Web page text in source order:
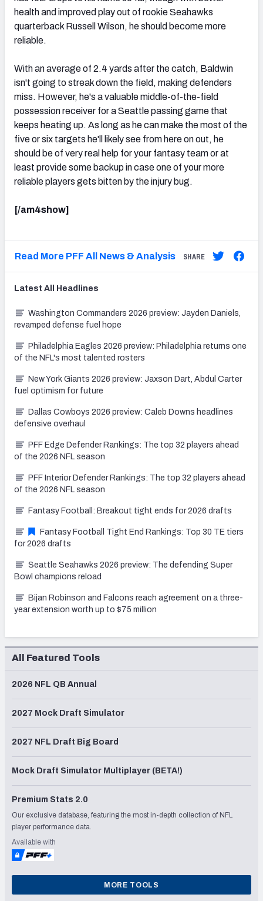
health and improved play out of rookie Seahawks
quarterback Russell Wilson, he should become more
reliable.
With an average of 2.4 yards after the catch, Baldwin
isn't going to streak down the field, making defenders
miss. However, he's a valuable middle-of-the-field
possession receiver for a Seattle passing game that
keeps heating up. As long as he can make the most of the
five or six targets he'll likely see from here on out, he
should be of very real help for your fantasy team or at
least provide some backup in case one of your more
reliable players gets bitten by the injury bug.
[/am4show]
Read More PFF All News & Analysis SHARE
Latest All Headlines
Washington Commanders 2026 preview: Jayden Daniels,
revamped defense fuel hope
Philadelphia Eagles 2026 preview: Philadelphia returns one
of the NFL's most talented rosters
New York Giants 2026 preview: Jaxson Dart, Abdul Carter
fuel optimism for future
Dallas Cowboys 2026 preview: Caleb Downs headlines
defensive overhaul
PFF Edge Defender Rankings: The top 32 players ahead
of the 2026 NFL season
PFF Interior Defender Rankings: The top 32 players ahead
of the 2026 NFL season
Fantasy Football: Breakout tight ends for 2026 drafts
Fantasy Football Tight End Rankings: Top 30 TE tiers
for 2026 drafts
Seattle Seahawks 2026 preview: The defending Super
Bowl champions reload
Bijan Robinson and Falcons reach agreement on a three-
year extension worth up to $75 million
All Featured Tools
2026 NFL QB Annual
2027 Mock Draft Simulator
2027 NFL Draft Big Board
Mock Draft Simulator Multiplayer (BETA!)
Premium Stats 2.0
Our exclusive database, featuring the most in-depth collection of NFL
player performance data.
Available with
MORE TOOLS